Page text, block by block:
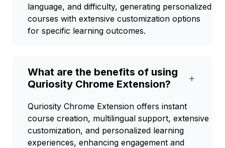
language, and difficulty, generating personalized
courses with extensive customization options
for specific learning outcomes.
What are the benefits of using
Quriosity Chrome Extension?
+
Quriosity Chrome Extension offers instant
course creation, multilingual support, extensive
customization, and personalized learning
experiences, enhancing engagement and